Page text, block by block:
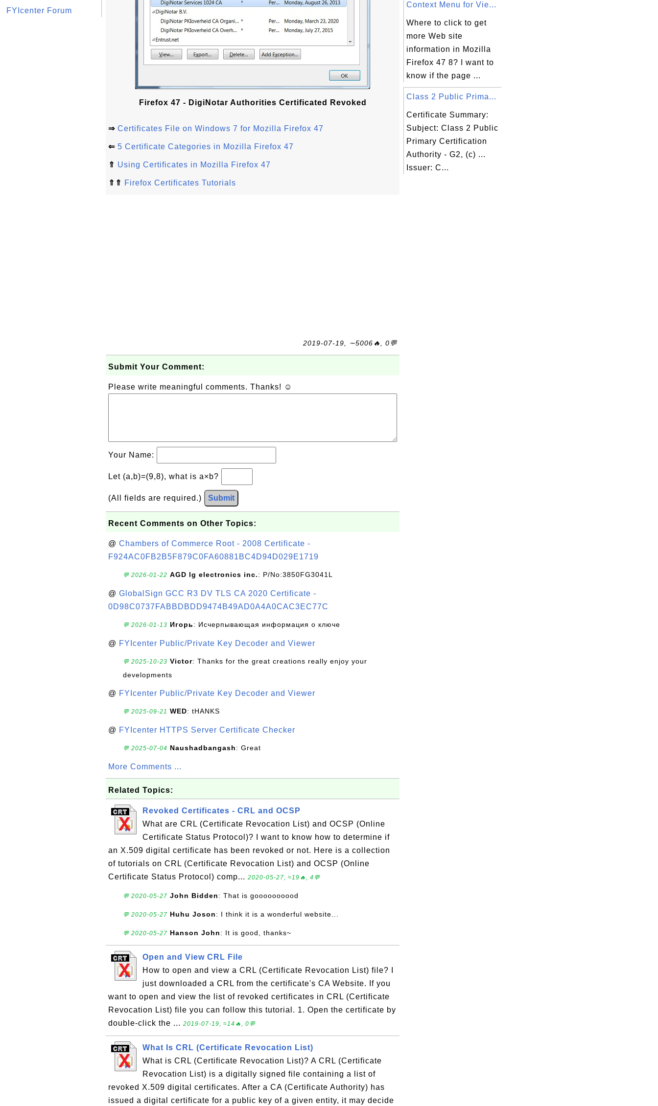
FYIcenter Forum
Firefox 47 - DigiNotar Authorities Certificated Revoked
⇒ Certificates File on Windows 7 for Mozilla Firefox 47
⇐ 5 Certificate Categories in Mozilla Firefox 47
⇑ Using Certificates in Mozilla Firefox 47
⇑⇑ Firefox Certificates Tutorials
2019-07-19, ∼5006🔥, 0💬
Submit Your Comment:
Please write meaningful comments. Thanks! ☺
Your Name:
Let (a,b)=(9,8), what is a×b?
(All fields are required.) Submit
Recent Comments on Other Topics:
@ Chambers of Commerce Root - 2008 Certificate -
F924AC0FB2B5F879C0FA60881BC4D94D029E1719
💬 2026-01-22 AGD lg electronics inc.: P/No:3850FG3041L
@ GlobalSign GCC R3 DV TLS CA 2020 Certificate -
0D98C0737FABBDBDD9474B49AD0A4A0CAC3EC77C
💬 2026-01-13 Игорь: Исчерпывающая информация о ключе
@ FYIcenter Public/Private Key Decoder and Viewer
💬 2025-10-23 Victor: Thanks for the great creations really enjoy your
developments
@ FYIcenter Public/Private Key Decoder and Viewer
💬 2025-09-21 WED: tHANKS
@ FYIcenter HTTPS Server Certificate Checker
💬 2025-07-04 Naushadbangash: Great
More Comments ...
Related Topics:
Revoked Certificates - CRL and OCSP
What are CRL (Certificate Revocation List) and OCSP (Online
Certificate Status Protocol)? I want to know how to determine if
an X.509 digital certificate has been revoked or not. Here is a collection
of tutorials on CRL (Certificate Revocation List) and OCSP (Online
Certificate Status Protocol) comp... 2020-05-27, ≈19🔥, 4💬
💬 2020-05-27 John Bidden: That is goooooooood
💬 2020-05-27 Huhu Joson: I think it is a wonderful website...
💬 2020-05-27 Hanson John: It is good, thanks~
Open and View CRL File
How to open and view a CRL (Certificate Revocation List) file? I
just downloaded a CRL from the certificate's CA Website. If you
want to open and view the list of revoked certificates in CRL (Certificate
Revocation List) file you can follow this tutorial. 1. Open the certificate by
double-click the ... 2019-07-19, ≈14🔥, 0💬
What Is CRL (Certificate Revocation List)
What is CRL (Certificate Revocation List)? A CRL (Certificate
Revocation List) is a digitally signed file containing a list of
revoked X.509 digital certificates. After a CA (Certificate Authority) has
issued a digital certificate for a public key of a given entity, it may decide
Context Menu for Vie...
Where to click to get
more Web site
information in Mozilla
Firefox 47 8? I want to
know if the page ...
Class 2 Public Prima...
Certificate Summary:
Subject: Class 2 Public
Primary Certification
Authority - G2, (c) ...
Issuer: C...